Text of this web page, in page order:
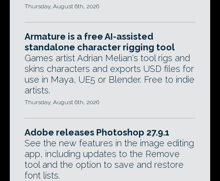
Thursday, August 6th, 2026
Armature is a free AI-assisted
standalone character rigging tool
Games artist Adrian Melian's tool rigs and
skins characters and exports USD files for
use in Maya, UE5 or Blender. Free to indie
artists.
Thursday, August 6th, 2026
Adobe releases Photoshop 27.9.1
See the new features in the image editing
app, including updates to the Remove
tool and the option to save and restore
font lists.